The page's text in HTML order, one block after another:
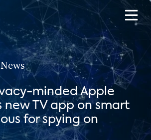
minded Apple
TV app on smart
for spying on